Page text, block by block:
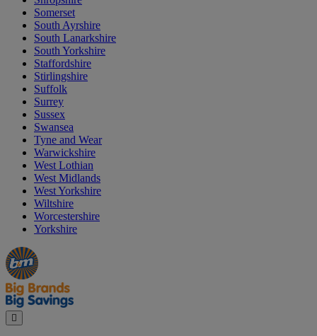
Somerset
South Ayrshire
South Lanarkshire
South Yorkshire
Staffordshire
Stirlingshire
Suffolk
Surrey
Sussex
Swansea
Tyne and Wear
Warwickshire
West Lothian
West Midlands
West Yorkshire
Wiltshire
Worcestershire
Yorkshire
Manager's
Special
Occasions
&
Seasonal
Offers
Close